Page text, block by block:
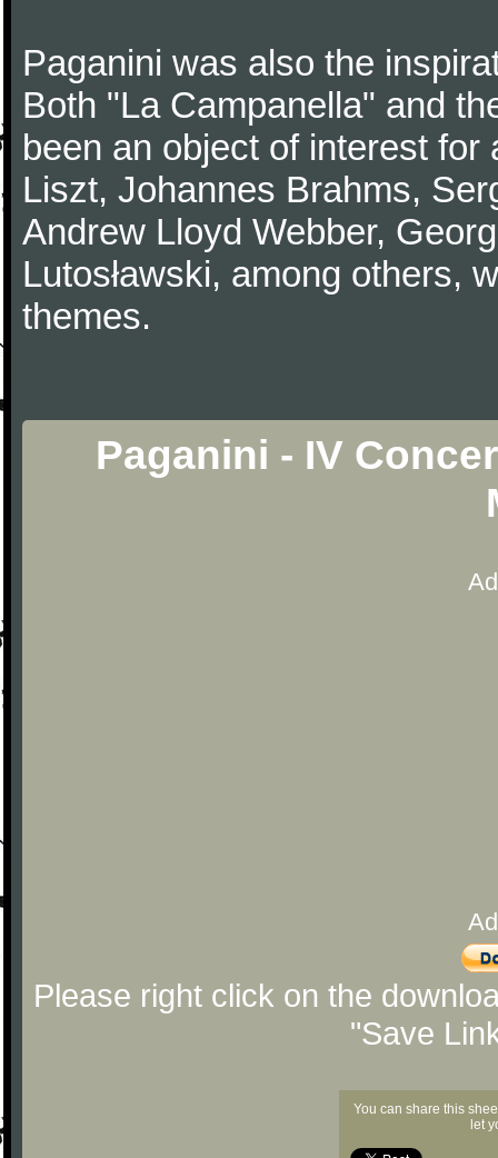
Paganini was also the
Both "La Campanella" and
been an object of interest
Liszt, Johannes Brahms,
Andrew Lloyd Webber,
Lutosławski, among others,
themes.
Paganini - IV
Please right click on the
"Save
You can share this
let